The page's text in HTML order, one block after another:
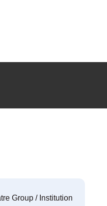
Group / Institution